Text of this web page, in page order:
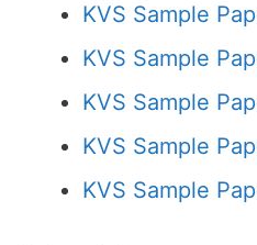
KVS Sample
KVS Sample
KVS Sample
KVS Sample
KVS Sample